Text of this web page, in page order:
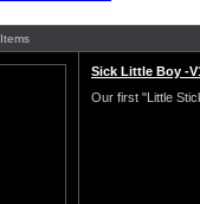
Items
Sick Little Boy -
Our first "Little